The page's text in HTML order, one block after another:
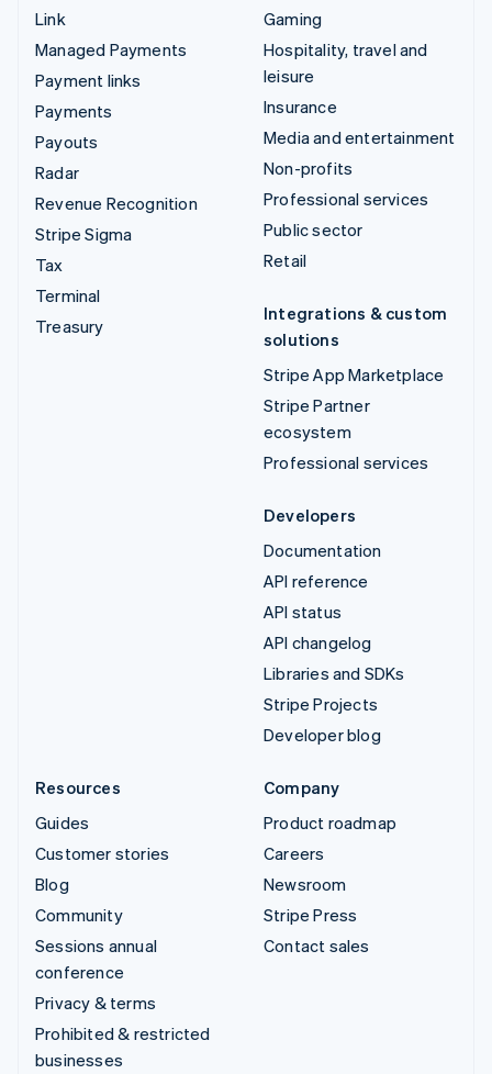
Link
Managed Payments
Payment links
Payments
Payouts
Radar
Revenue Recognition
Stripe Sigma
Tax
Terminal
Treasury
Gaming
Hospitality, travel and
leisure
Insurance
Media and entertainment
Non-profits
Professional services
Public sector
Retail
Integrations & custom
solutions
Stripe App Marketplace
Stripe Partner
ecosystem
Professional services
Developers
Documentation
API reference
API status
API changelog
Libraries and SDKs
Stripe Projects
Developer blog
Resources
Guides
Customer stories
Blog
Community
Sessions annual
conference
Privacy & terms
Prohibited & restricted
businesses
Company
Product roadmap
Careers
Newsroom
Stripe Press
Contact sales